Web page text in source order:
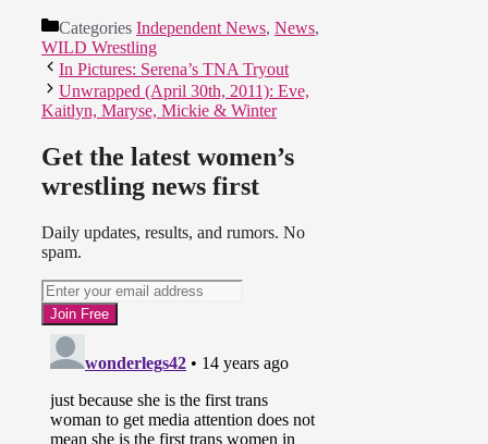
Categories Independent News, News,
WILD Wrestling
In Pictures: Serena’s TNA Tryout
Unwrapped (April 30th, 2011): Eve,
Kaitlyn, Maryse, Mickie & Winter
Get the latest women’s
wrestling news first
Daily updates, results, and rumors. No
spam.